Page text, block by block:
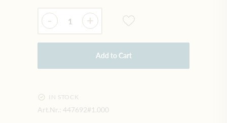
Quantity
- +
Add to Cart
IN STOCK
Art.Nr.: 447692#1.000